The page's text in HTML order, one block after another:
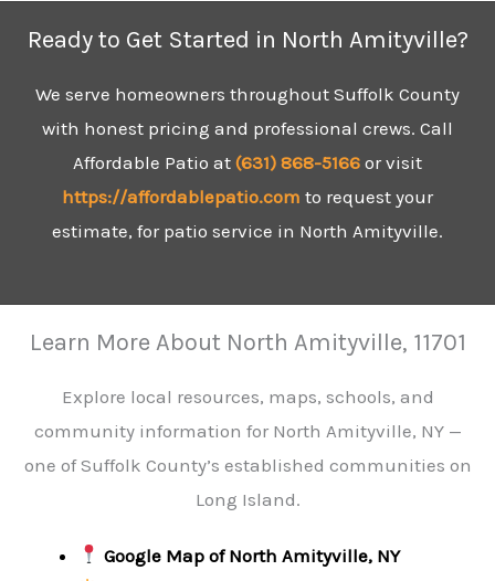
Ready to Get Started in North Amityville?
We serve homeowners throughout Suffolk County
with honest pricing and professional crews. Call
Affordable Patio at (631) 868-5166 or visit
https://affordablepatio.com to request your
estimate, for patio service in North Amityville.
Learn More About North Amityville, 11701
Explore local resources, maps, schools, and
community information for North Amityville, NY —
one of Suffolk County’s established communities on
Long Island.
Google Map of North Amityville, NY